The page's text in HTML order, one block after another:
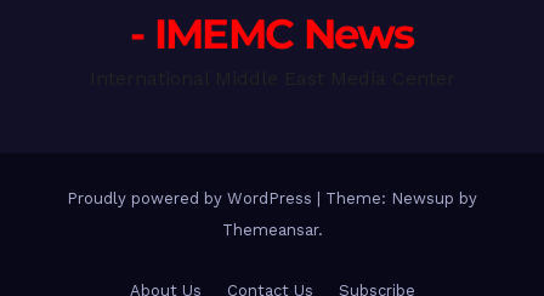
- IMEMC News
Proudly powered by WordPress
Theme: Newsup by
Themeansar.
About Us Contact Us Subscribe